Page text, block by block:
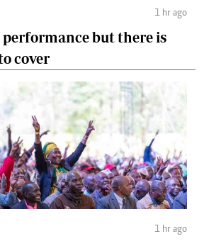
1 hr ago
but there is
cover
1 hr ago